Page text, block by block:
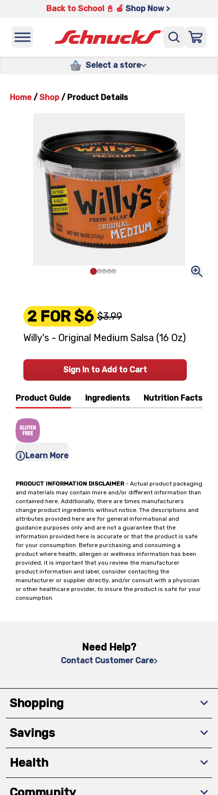
Back to School 📓 🍎 Shop Now >
Select a store
Home / Shop / Product Details
Product Guide Ingredients Nutrition Facts
Learn More
PRODUCT INFORMATION DISCLAIMER- Actual product packaging
and materials may contain more and/or different information than
contained here. Additionally, there are times manufacturers
change product ingredients without notice. The descriptions and
attributes provided here are for general informational and
guidance purposes only and are not a guarantee that the
information provided here is accurate or that the product is safe
for your consumption. Before purchasing and consuming a
product where health, allergen or wellness information has been
provided, it is important that you review the manufacturer
product information and label, consider contacting the
manufacturer or supplier directly, and/or consult with a physician
or other healthcare provider, to insure the product is safe for your
consumption.
2 FOR $6 $3.99
Willy's - Original Medium Salsa (16 Oz)
Sign In to Add to Cart
Need Help?
Contact Customer Care
Shopping
Savings
Health